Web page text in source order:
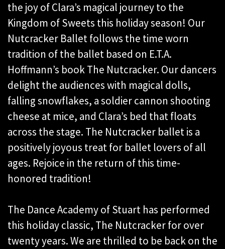
the joy of Clara’s magical journey to the
Kingdom of Sweets this holiday season! Our
Nutcracker Ballet follows the time worn
tradition of the ballet based on E.T.A.
Hoffmann’s book The Nutcracker. Our dancers
delight the audiences with magical dolls,
falling snowflakes, a soldier cannon shooting
cheese at mice, and Clara’s bed that floats
across the stage. The Nutcracker ballet is a
positively joyous treat for ballet lovers of all
ages. Rejoice in the return of this time-
honored tradition!
The Dance Academy of Stuart has performed
this holiday classic, The Nutcracker for over
twenty years. We are thrilled to be back on the